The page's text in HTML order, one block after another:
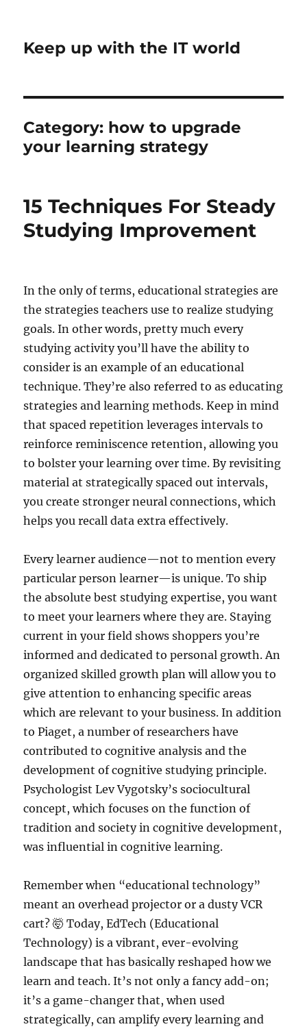
Keep up with the IT world
Category: how to upgrade
your learning strategy
15 Techniques For Steady
Studying Improvement
In the only of terms, educational strategies are
the strategies teachers use to realize studying
goals. In other words, pretty much every
studying activity you’ll have the ability to
consider is an example of an educational
technique. They’re also referred to as educating
strategies and learning methods. Keep in mind
that spaced repetition leverages intervals to
reinforce reminiscence retention, allowing you
to bolster your learning over time. By revisiting
material at strategically spaced out intervals,
you create stronger neural connections, which
helps you recall data extra effectively.
Every learner audience—not to mention every
particular person learner—is unique. To ship
the absolute best studying expertise, you want
to meet your learners where they are. Staying
current in your field shows shoppers you’re
informed and dedicated to personal growth. An
organized skilled growth plan will allow you to
give attention to enhancing specific areas
which are relevant to your business. In addition
to Piaget, a number of researchers have
contributed to cognitive analysis and the
development of cognitive studying principle.
Psychologist Lev Vygotsky’s sociocultural
concept, which focuses on the function of
tradition and society in cognitive development,
was influential in cognitive learning.
Remember when “educational technology”
meant an overhead projector or a dusty VCR
cart? 🤯 Today, EdTech (Educational
Technology) is a vibrant, ever-evolving
landscape that has basically reshaped how we
learn and teach. It’s not only a fancy add-on;
it’s a game-changer that, when used
strategically, can amplify every learning and